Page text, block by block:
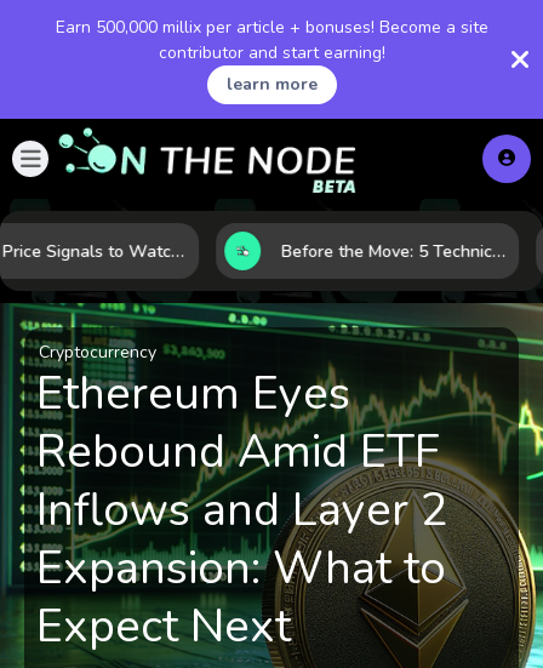
Earn 500,000 millix per article + bonuses! Become a site
contributor and start earning!
learn more
Gold Price Signals to Watch: 7 Indicators That Often Shape the Next Move Before the Move: 5 Technical Clues That Often Appear Ahead of a Breakout
Cryptocurrency
Ethereum Eyes
Rebound Amid ETF
Inflows and Layer 2
Expansion: What to
Expect Next